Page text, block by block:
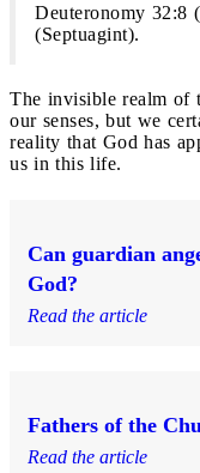
Deuteronomy 32:8
(Septuagint).
The invisible realm of
our senses, but we
reality that God has
us in this life.
Can guardian
God?
Read the article
Fathers of the
Read the article